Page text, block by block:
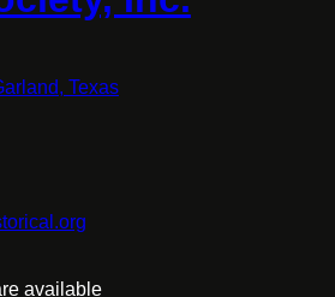
Texas
available